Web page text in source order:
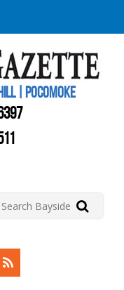
| POCOMOKE
Twitter!
us on Instagram!
View our RSS Feed!